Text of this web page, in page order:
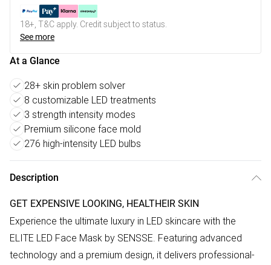
18+, T&C apply. Credit subject to status.
See more
At a Glance
28+ skin problem solver
8 customizable LED treatments
3 strength intensity modes
Premium silicone face mold
276 high-intensity LED bulbs
Description
GET EXPENSIVE LOOKING, HEALTHEIR SKIN
Experience the ultimate luxury in LED skincare with the
ELITE LED Face Mask by SENSSE. Featuring advanced
technology and a premium design, it delivers professional-